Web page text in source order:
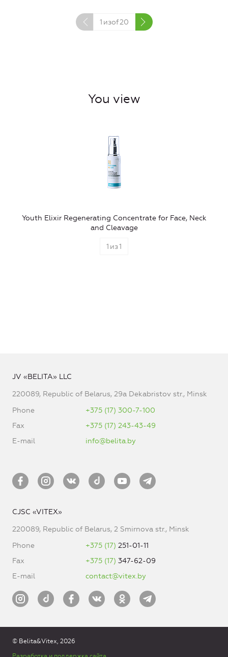
1 изof20
You view
Youth Elixir Regenerating Concentrate for Face, Neck
and Cleavage
1 из1
JV «BELITA» LLC
220089, Republic of Belarus, 29a Dekabristov str., Minsk
Phone
+375 (17) 300-7-100
Fax
+375 (17) 243-43-49
E-mail
info@belita.by
CJSC «VITEX»
220089, Republic of Belarus, 2 Smirnova str., Minsk
Phone
+375 (17) 251-01-11
Fax
+375 (17) 347-62-09
E-mail
contact@vitex.by
© Belita&Vitex, 2026